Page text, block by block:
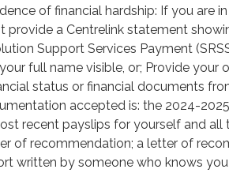
of financial hardship: If you are
provide a Centrelink statement
Support Services Payment
full name visible, or; Provide your
status or financial documents
accepted is: the 2024-
recent payslips for yourself and
of recommendation; a letter of
written by someone who knows